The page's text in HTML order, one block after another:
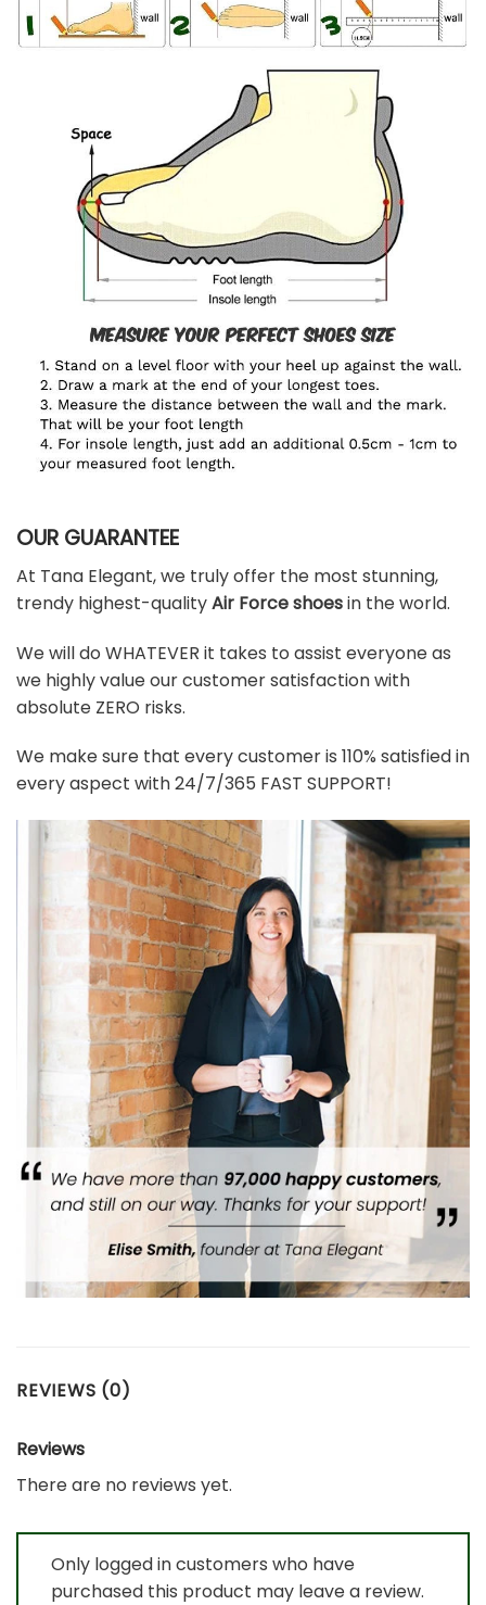
OUR GUARANTEE
At Tana Elegant, we truly offer the most stunning,
trendy highest-qualityAir Force shoesin the world.
We will do WHATEVER it takes to assist everyone as
we highly value our customer satisfaction with
absolute ZERO risks.
We make sure that every customer is 110% satisfied in
every aspect with 24/7/365 FAST SUPPORT!
REVIEWS (0)
Reviews
There are no reviews yet.
Only logged in customers who have
purchased this product may leave a review.